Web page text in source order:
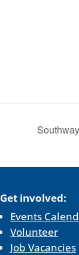
Get involved:
Events
Volunteer
Job Vacancies